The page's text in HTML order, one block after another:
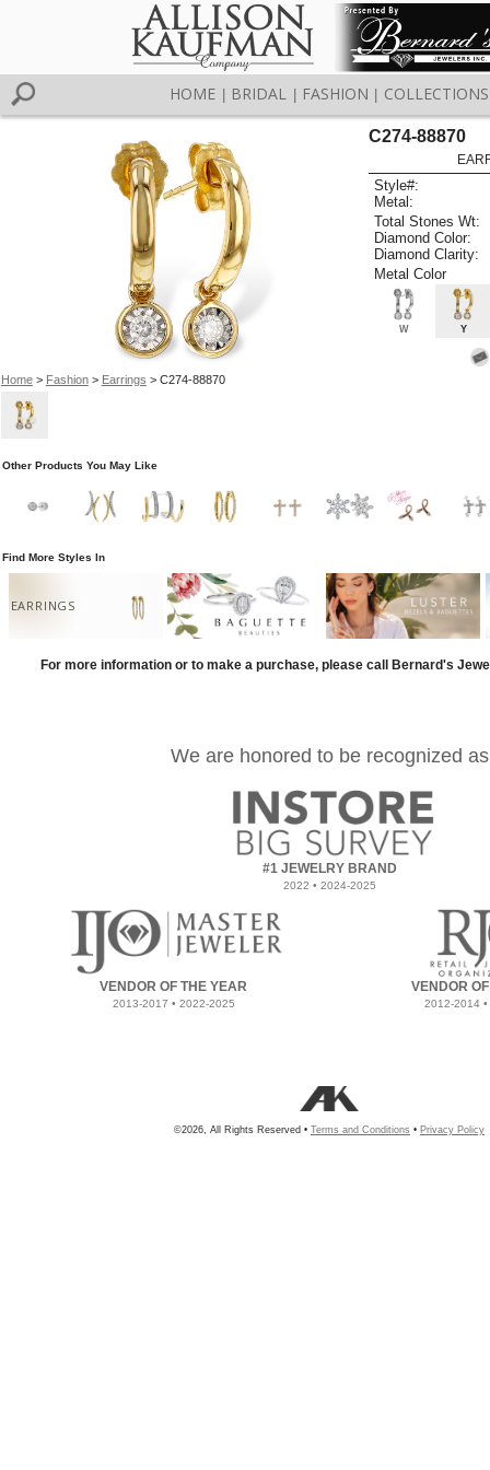
HOME BRIDAL FASHION COLLECTIONS
Home> Fashion> Earrings > C274-88870
C274-88870
Style#:
Metal:
Total Stones Wt:
Diamond Color:
Diamond Clarity:
Metal Color
W Y
Other Products You May Like
Find More Styles In
EARRINGS
For more information or to make a purchase, please call Bernard's
We are honored to be recognized as
#1 JEWELRY BRAND
2022 • 2024-2025
VENDOR OF THE YEAR
2013-2017 • 2022-2025
VENDOR
2012-2014
©2026, All Rights Reserved • Terms and Conditions • Privacy Policy